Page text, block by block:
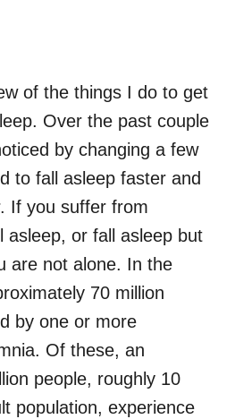
of the things I do to get
Over the past couple
by changing a few
to fall asleep faster and
If you suffer from
asleep, or fall asleep but
are not alone. In the
70 million
by one or more
Of these, an
people, roughly 10
population, experience